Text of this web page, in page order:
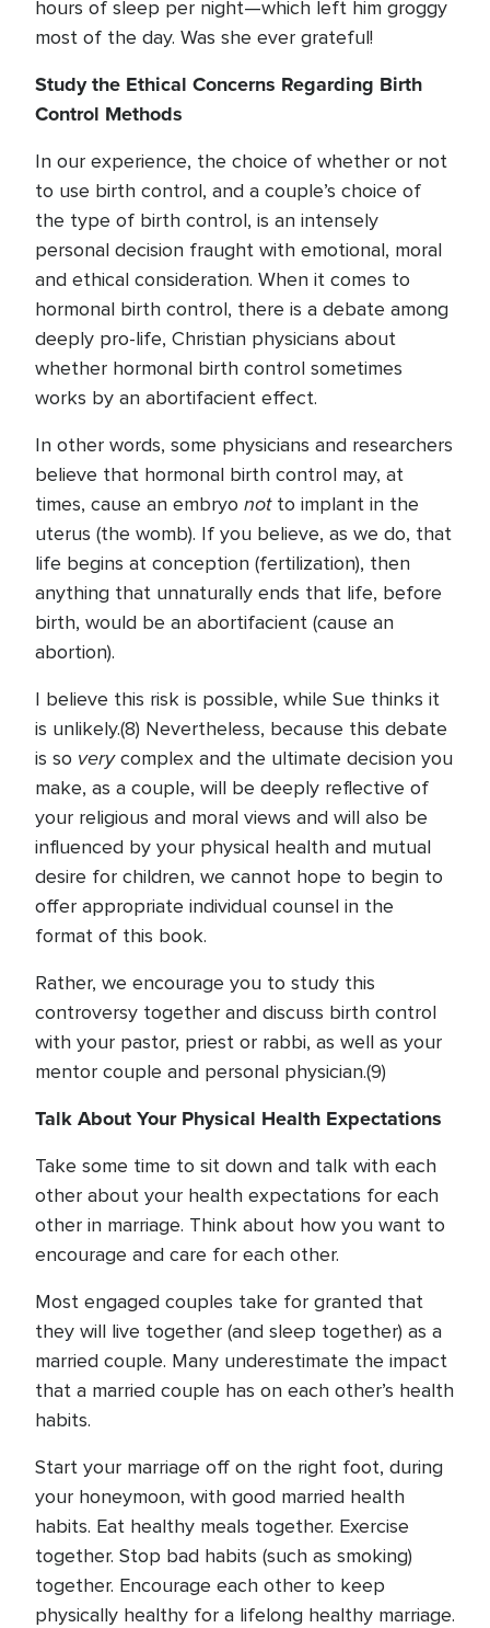
hours of sleep per night—which left him groggy
most of the day. Was she ever grateful!
Study the Ethical Concerns Regarding Birth
Control Methods
In our experience, the choice of whether or not
to use birth control, and a couple’s choice of
the type of birth control, is an intensely
personal decision fraught with emotional, moral
and ethical consideration. When it comes to
hormonal birth control, there is a debate among
deeply pro-life, Christian physicians about
whether hormonal birth control sometimes
works by an abortifacient effect.
In other words, some physicians and researchers
believe that hormonal birth control may, at
times, cause an embryo notto implant in the
uterus (the womb). If you believe, as we do, that
life begins at conception (fertilization), then
anything that unnaturally ends that life, before
birth, would be an abortifacient (cause an
abortion).
I believe this risk is possible, while Sue thinks it
is unlikely.(8) Nevertheless, because this debate
is so verycomplex and the ultimate decision you
make, as a couple, will be deeply reflective of
your religious and moral views and will also be
influenced by your physical health and mutual
desire for children, we cannot hope to begin to
offer appropriate individual counsel in the
format of this book.
Rather, we encourage you to study this
controversy together and discuss birth control
with your pastor, priest or rabbi, as well as your
mentor couple and personal physician.(9)
Talk About Your Physical Health Expectations
Take some time to sit down and talk with each
other about your health expectations for each
other in marriage. Think about how you want to
encourage and care for each other.
Most engaged couples take for granted that
they will live together (and sleep together) as a
married couple. Many underestimate the impact
that a married couple has on each other’s health
habits.
Start your marriage off on the right foot, during
your honeymoon, with good married health
habits. Eat healthy meals together. Exercise
together. Stop bad habits (such as smoking)
together. Encourage each other to keep
physically healthy for a lifelong healthy marriage.